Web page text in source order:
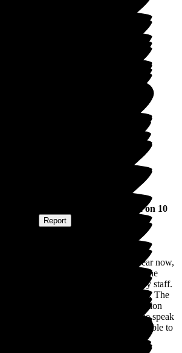
) published on 10
Report
at Porterbrook Care Home for a year now,
we were extremely impressed. The
and full of genuinely happy staff.
never had any reason for concern. The
excellent, and the communication
They are always willing to help me speak
which means a lot as she isn't able to